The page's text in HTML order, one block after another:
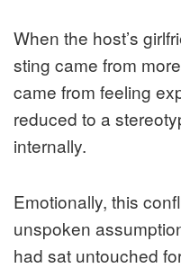
When the host’s
sting came from
came from feeling
reduced to a
internally.
Emotionally, this
unspoken
had sat untouched